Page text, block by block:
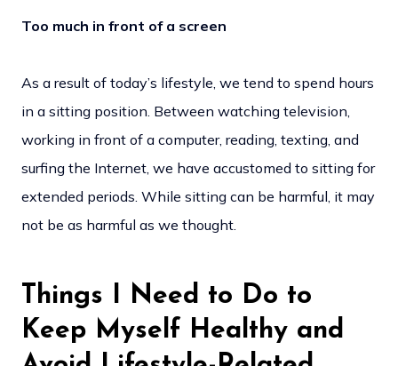
Too much in front of a screen
As a result of today’s lifestyle, we tend to spend hours
in a sitting position. Between watching television,
working in front of a computer, reading, texting, and
surfing the Internet, we have accustomed to sitting for
extended periods. While sitting can be harmful, it may
not be as harmful as we thought.
Things I Need to Do to
Keep Myself Healthy and